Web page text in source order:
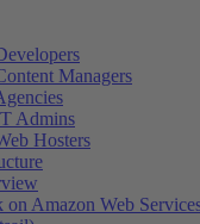
Managers
Admins
Hosters
on Amazon Web